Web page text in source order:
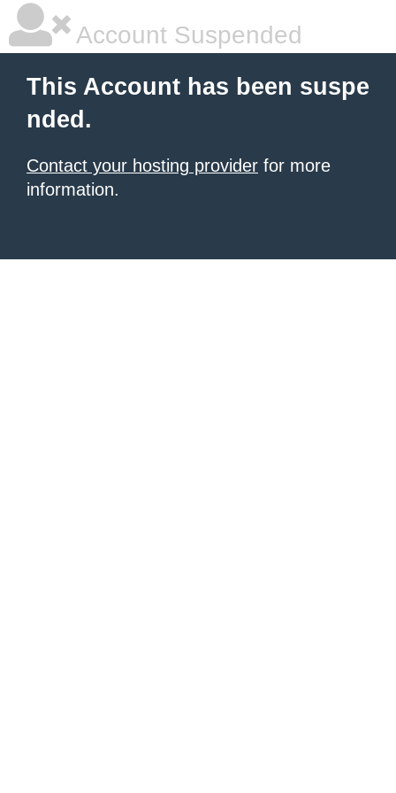
Account Suspended
This Account has been suspe
nded.
Contact your hosting provider for more
information.